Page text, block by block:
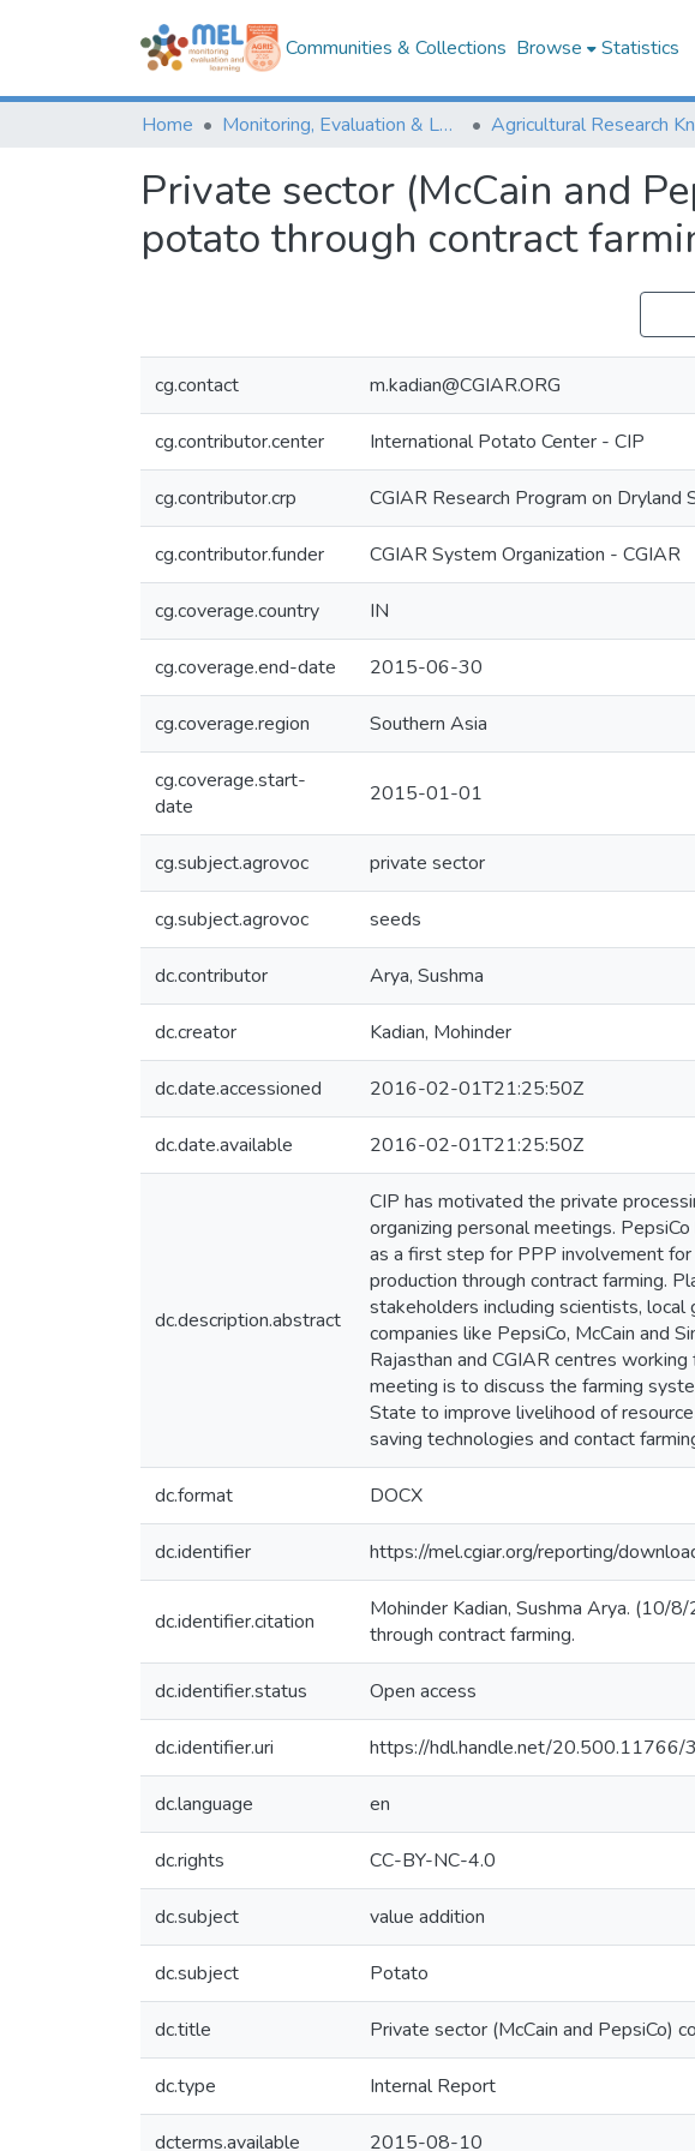
Communities & Collections Browse Statistics
Home Monitoring, Evaluation & Learning Repository
Private sector (McCain and
potato through contract
cg.contact m.kadian@CGIAR.ORG
cg.contributor.center International Potato Center - CIP
cg.contributor.crp CGIAR Research Program on Dryland
cg.contributor.funder CGIAR System Organization - CGIAR
cg.coverage.country IN
cg.coverage.end-date 2015-06-30
cg.coverage.region Southern Asia
cg.coverage.start-
date
2015-01-01
cg.subject.agrovoc private sector
cg.subject.agrovoc seeds
dc.contributor Arya, Sushma
dc.creator Kadian, Mohinder
dc.date.accessioned 2016-02-01T21:25:50Z
dc.date.available 2016-02-01T21:25:50Z
dc.description.abstract
CIP has motivated the private
organizing personal meetings.
as a first step for PPP involvement
production through contract farming.
stakeholders including scientists,
companies like PepsiCo, McCain and
Rajasthan and CGIAR centres
meeting is to discuss the farming
State to improve livelihood of
saving technologies and contact
dc.format DOCX
dc.identifier https://mel.cgiar.org/reporting/
dc.identifier.citation
Mohinder Kadian, Sushma Arya. (10/
through contract farming.
dc.identifier.status Open access
dc.identifier.uri https://hdl.handle.net/20.500.11766/
dc.language en
dc.rights CC-BY-NC-4.0
dc.subject value addition
dc.subject Potato
dc.title Private sector (McCain and PepsiCo)
dc.type Internal Report
dcterms.available 2015-08-10